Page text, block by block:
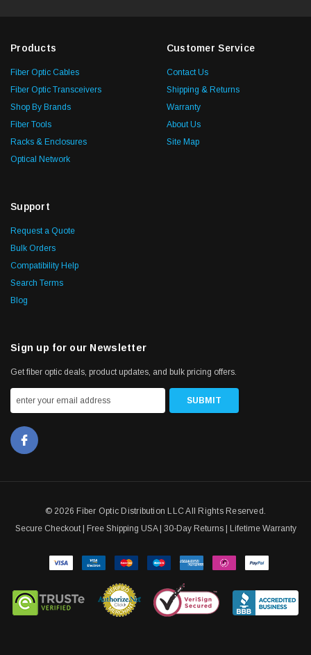
Products
Fiber Optic Cables
Fiber Optic Transceivers
Shop By Brands
Fiber Tools
Racks & Enclosures
Optical Network
Customer Service
Contact Us
Shipping & Returns
Warranty
About Us
Site Map
Support
Request a Quote
Bulk Orders
Compatibility Help
Search Terms
Blog
Sign up for our Newsletter
Get fiber optic deals, product updates, and bulk pricing offers.
© 2026 Fiber Optic Distribution LLC All Rights Reserved.
Secure Checkout | Free Shipping USA | 30-Day Returns | Lifetime Warranty